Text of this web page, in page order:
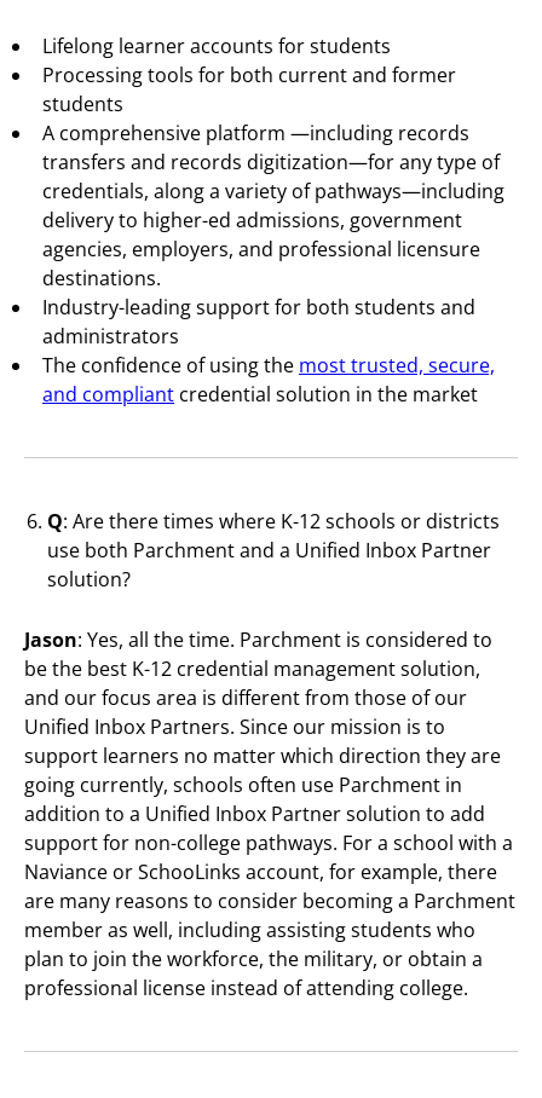
Lifelong learner accounts for students
Processing tools for both current and former
students
A comprehensive platform —including records
transfers and records digitization—for any type of
credentials, along a variety of pathways—including
delivery to higher-ed admissions, government
agencies, employers, and professional licensure
destinations.
Industry-leading support for both students and
administrators
The confidence of using the most trusted, secure,
and compliant credential solution in the market
Q: Are there times where K-12 schools or districts
use both Parchment and a Unified Inbox Partner
solution?
Jason: Yes, all the time. Parchment is considered to
be the best K-12 credential management solution,
and our focus area is different from those of our
Unified Inbox Partners. Since our mission is to
support learners no matter which direction they are
going currently, schools often use Parchment in
addition to a Unified Inbox Partner solution to add
support for non-college pathways. For a school with a
Naviance or SchooLinks account, for example, there
are many reasons to consider becoming a Parchment
member as well, including assisting students who
plan to join the workforce, the military, or obtain a
professional license instead of attending college.